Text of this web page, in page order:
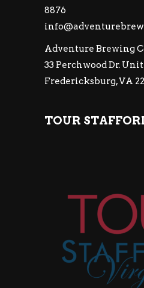
8876
Adventure Brewing
33 Perchwood Dr. Unit
Fredericksburg, VA
TOUR